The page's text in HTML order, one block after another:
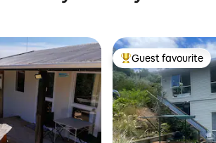
Top guest favourite
Guest favourite